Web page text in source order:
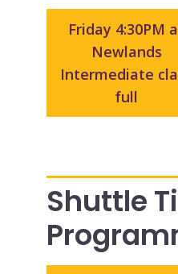
Friday 4:30PM
Newlands
Intermediate
full
Shuttle